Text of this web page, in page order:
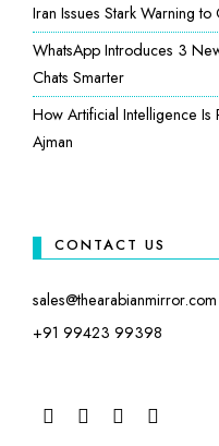
Iran Issues Stark Warning
WhatsApp Introduces 3
Chats Smarter
How Artificial Intelligence Is
Ajman
CONTACT US
sales@thearabianmirror.com
+91 99423 99398